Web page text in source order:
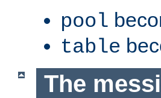
pool
table
The